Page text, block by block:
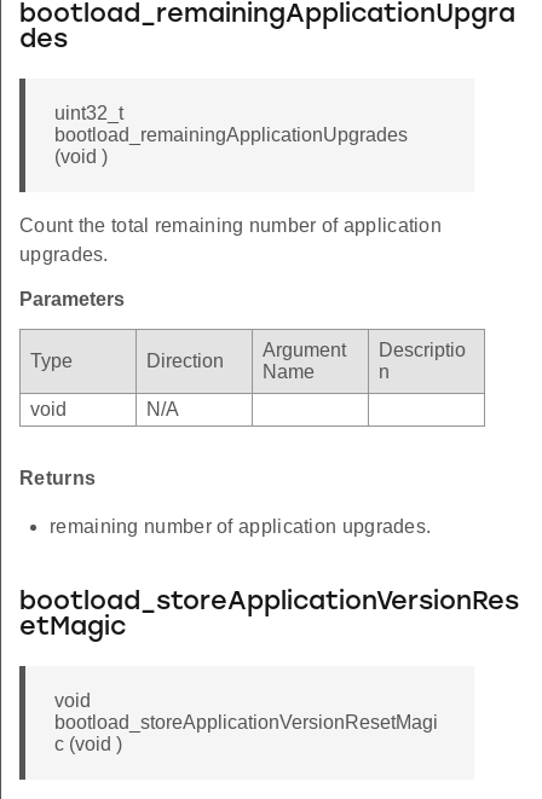
bootload_remainingApplicationUpgra
des
uint32_t
bootload_remainingApplicationUpgrades
(void )
Count the total remaining number of application
upgrades.
Parameters
Type Direction
Argument
Name
Descriptio
n
void
N/A
Returns
remaining number of application upgrades.
bootload_storeApplicationVersionRes
etMagic
void
bootload_storeApplicationVersionResetMagi
c (void )